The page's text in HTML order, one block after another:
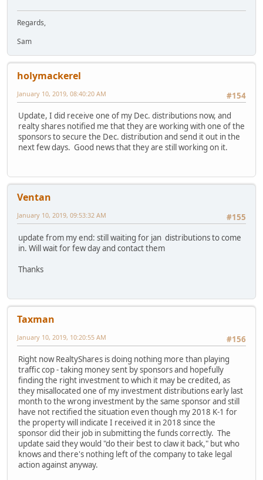
Regards,
Sam
holymackerel
#154
January 10, 2019, 08:40:20 AM
Update, I did receive one of my Dec. distributions now, and
realty shares notified me that they are working with one of the
sponsors to secure the Dec. distribution and send it out in the
next few days. Good news that they are still working on it.
Ventan
#155
January 10, 2019, 09:53:32 AM
update from my end: still waiting for jan distributions to come
in. Will wait for few day and contact them
Thanks
Taxman
#156
January 10, 2019, 10:20:55 AM
Right now RealtyShares is doing nothing more than playing
traffic cop - taking money sent by sponsors and hopefully
finding the right investment to which it may be credited, as
they misallocated one of my investment distributions early last
month to the wrong investment by the same sponsor and still
have not rectified the situation even though my 2018 K-1 for
the property will indicate I received it in 2018 since the
sponsor did their job in submitting the funds correctly. The
update said they would "do their best to claw it back," but who
knows and there's nothing left of the company to take legal
action against anyway.